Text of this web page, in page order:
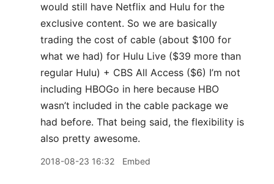
would still have Netflix and Hulu for the
exclusive content. So we are basically
trading the cost of cable (about $100 for
what we had) for Hulu Live ($39 more than
regular Hulu) + CBS All Access ($6) I’m not
including HBOGo in here because HBO
wasn’t included in the cable package we
had before. That being said, the flexibility is
also pretty awesome.
2018-08-23 16:32 Embed